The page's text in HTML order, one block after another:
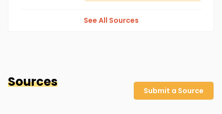
See All Sources
Sources
Submit a Source